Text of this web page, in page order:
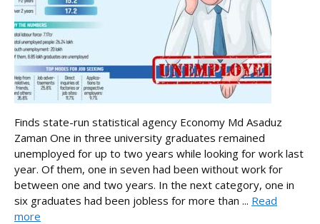
Finds state-run statistical agency Economy Md Asaduz
Zaman One in three university graduates remained
unemployed for up to two years while looking for work last
year. Of them, one in seven had been without work for
between one and two years. In the next category, one in
six graduates had been jobless for more than ... Read
more